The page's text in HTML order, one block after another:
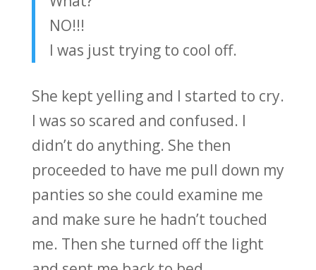
NO!!!
I was just trying to cool off.
She kept yelling and I started to cry.
I was so scared and confused. I
didn’t do anything. She then
proceeded to have me pull down my
panties so she could examine me
and make sure he hadn’t touched
me. Then she turned off the light